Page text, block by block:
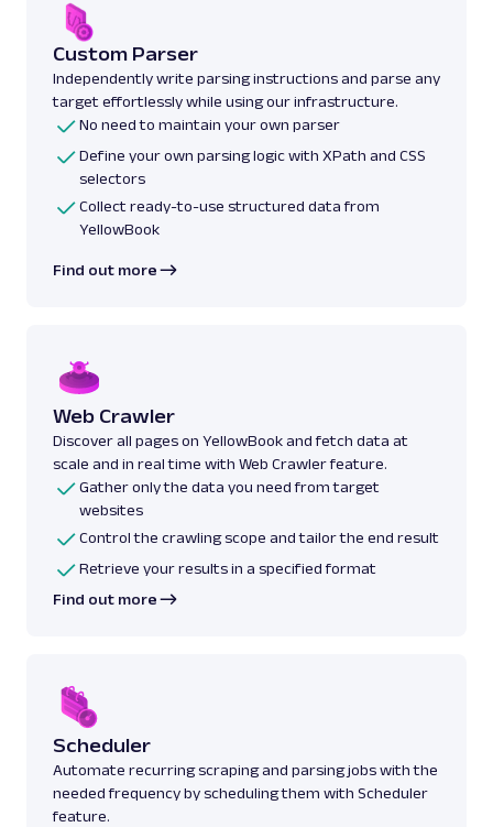
Custom Parser
Independently write parsing instructions and parse any
target effortlessly while using our infrastructure.
No need to maintain your own parser
Define your own parsing logic with XPath and CSS
selectors
Collect ready-to-use structured data from
YellowBook
Find out more
Web Crawler
Discover all pages on YellowBook and fetch data at
scale and in real time with Web Crawler feature.
Gather only the data you need from target
websites
Control the crawling scope and tailor the end result
Retrieve your results in a specified format
Find out more
Scheduler
Automate recurring scraping and parsing jobs with the
needed frequency by scheduling them with Scheduler
feature.